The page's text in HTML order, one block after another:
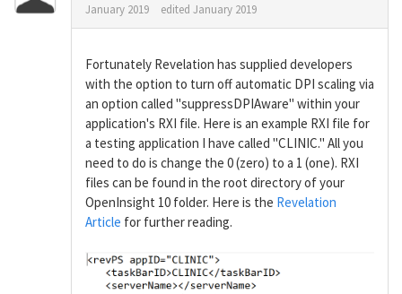
January 2019 edited January 2019
Fortunately Revelation has supplied developers
with the option to turn off automatic DPI scaling via
an option called "suppressDPIAware" within your
application's RXI file. Here is an example RXI file for
a testing application I have called "CLINIC." All you
need to do is change the 0 (zero) to a 1 (one). RXI
files can be found in the root directory of your
OpenInsight 10 folder. Here is the Revelation
Article for further reading.